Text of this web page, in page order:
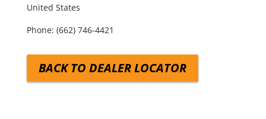
United States
Phone: (662) 746-4421
BACK TO DEALER LOCATOR